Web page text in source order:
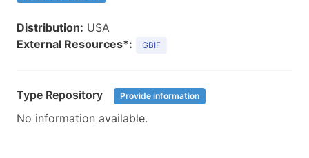
Distribution: USA
External Resources*:
GBIF
Type Repository Provide information
No information available.